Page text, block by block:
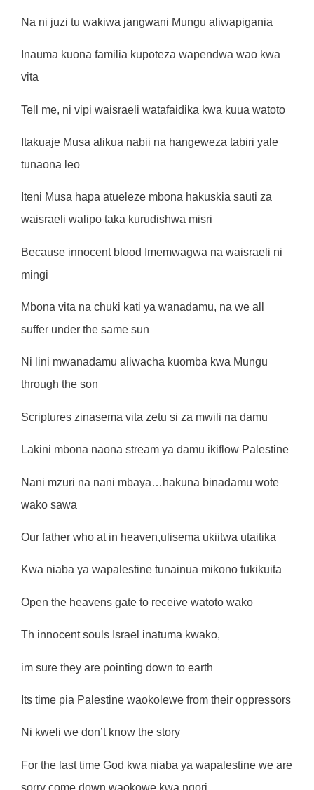
Na ni juzi tu wakiwa jangwani Mungu aliwapigania
Inauma kuona familia kupoteza wapendwa wao kwa
vita
Tell me, ni vipi waisraeli watafaidika kwa kuua watoto
Itakuaje Musa alikua nabii na hangeweza tabiri yale
tunaona leo
Iteni Musa hapa atueleze mbona hakuskia sauti za
waisraeli walipo taka kurudishwa misri
Because innocent blood Imemwagwa na waisraeli ni
mingi
Mbona vita na chuki kati ya wanadamu, na we all
suffer under the same sun
Ni lini mwanadamu aliwacha kuomba kwa Mungu
through the son
Scriptures zinasema vita zetu si za mwili na damu
Lakini mbona naona stream ya damu ikiflow Palestine
Nani mzuri na nani mbaya…hakuna binadamu wote
wako sawa
Our father who at in heaven,ulisema ukiitwa utaitika
Kwa niaba ya wapalestine tunainua mikono tukikuita
Open the heavens gate to receive watoto wako
Th innocent souls Israel inatuma kwako,
im sure they are pointing down to earth
Its time pia Palestine waokolewe from their oppressors
Ni kweli we don’t know the story
For the last time God kwa niaba ya wapalestine we are
sorry come down waokowe kwa ngori